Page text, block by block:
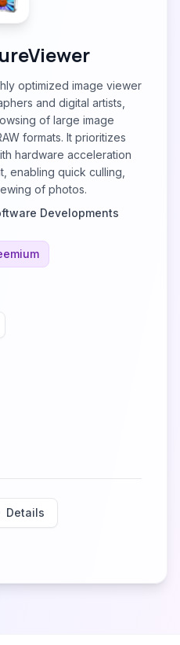
optimized image viewer
and digital artists,
of large image
formats. It prioritizes
hardware acceleration
enabling quick culling,
of photos.
Developments
Details